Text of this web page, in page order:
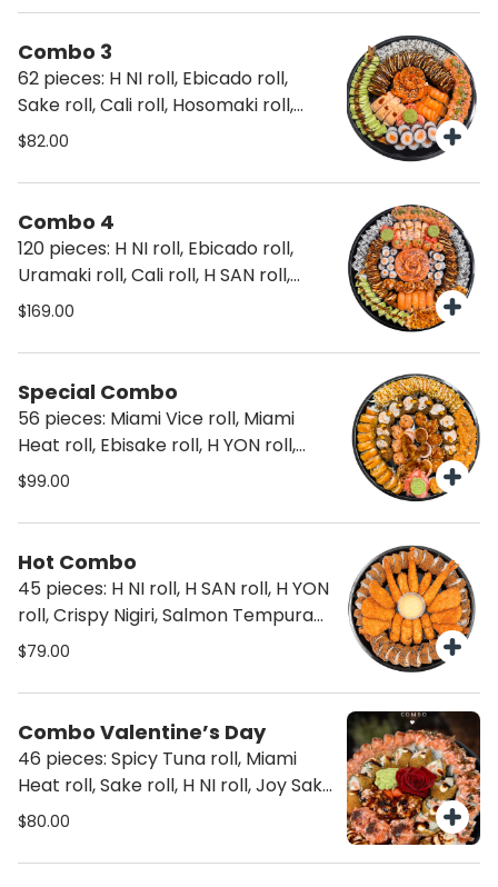
Combo 3
62 pieces: H NI roll, Ebicado roll,
Sake roll, Cali roll, Hosomaki roll,
Nigiri and Sashimi
$82.00
Combo 4
120 pieces: H NI roll, Ebicado roll,
Uramaki roll, Cali roll, H SAN roll,
Sake roll, Joy Sake, Joy Sake
roll, Nigiri and Sashimi
$169.00
Special Combo
56 pieces: Miami Vice roll, Miami
Heat roll, Ebisake roll, H YON roll,
Taiko Passionate, Truffle Joy Sake
$99.00
Hot Combo
45 pieces: H NI roll, H SAN roll, H YON
roll, Crispy Nigiri, Salmon Tempura
and Shrimp Tempura
$79.00
Combo Valentine’s Day
46 pieces: Spicy Tuna roll, Miami
Heat roll, Sake roll, H NI roll, Joy Sake
and Joy sake flamed
$80.00